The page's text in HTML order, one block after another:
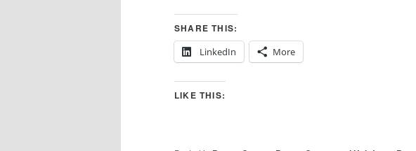
SHARE THIS:
LinkedIn
More
LIKE THIS: